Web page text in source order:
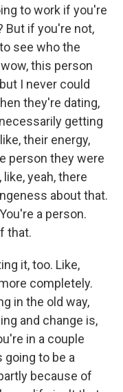
to work if you're
But if you're not,
see who the
this person
I never could
they're dating,
getting
their energy,
person they were
yeah, there
about that.
a person.
that.
it, too. Like,
completely.
in the old way,
and change is,
in a couple
to be a
because of